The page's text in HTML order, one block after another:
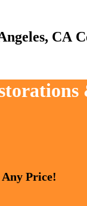
Price!